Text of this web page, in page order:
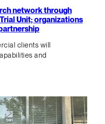
network through
Unit; organizations
clients will
and